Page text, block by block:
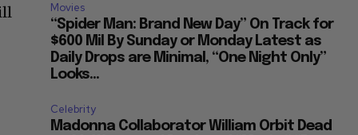
Movies
“Spider Man: Brand New Day” On Track for
$600 Mil By Sunday or Monday Latest as
Daily Drops are Minimal, “One Night Only”
Looks...
Celebrity
Madonna Collaborator William Orbit Dead